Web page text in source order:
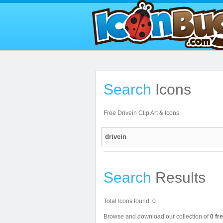
Search Icons
Free Drivein Clip Art & Icons
Search Results
Total Icons found: 0
Browse and download our collection of0